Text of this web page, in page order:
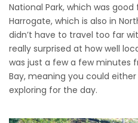
National Park, which was
Harrogate, which is also in
didn’t have to travel too far
really surprised at how well
was just a few a few minutes
Bay, meaning you could
exploring for the day.